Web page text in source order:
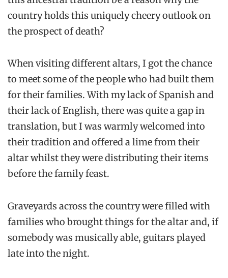
country holds this uniquely cheery outlook on
the prospect of death?
When visiting different altars, I got the chance
to meet some of the people who had built them
for their families. With my lack of Spanish and
their lack of English, there was quite a gap in
translation, but I was warmly welcomed into
their tradition and offered a lime from their
altar whilst they were distributing their items
before the family feast.
Graveyards across the country were filled with
families who brought things for the altar and, if
somebody was musically able, guitars played
late into the night.